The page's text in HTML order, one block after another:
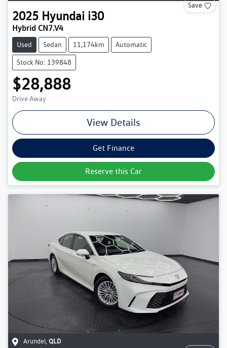
Save
2025 Hyundai i30
Hybrid CN7.V4
Used Sedan 11,174km Automatic
Stock No: 139848
$28,888
Drive Away
View Details
Get Finance
Reserve this Car
Arundel, QLD